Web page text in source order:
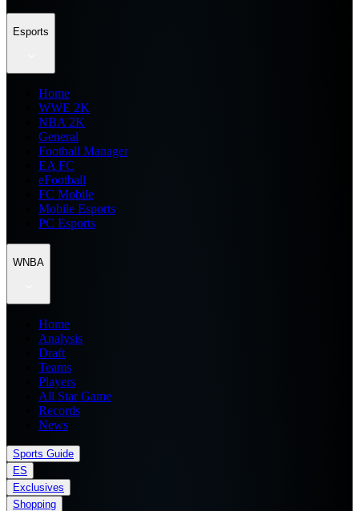
Esports
Home
WWE 2K
NBA 2K
General
Football Manager
EA FC
eFootball
FC Mobile
Mobile Esports
PC Esports
WNBA
Home
Analysis
Draft
Teams
Players
All Star Game
Records
News
Sports Guide
ES
Exclusives
Shopping